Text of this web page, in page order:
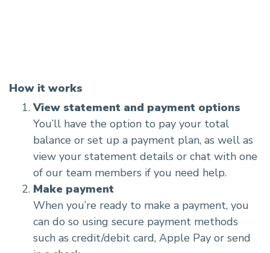
How it works
View statement and payment options
You’ll have the option to pay your total
balance or set up a payment plan, as well as
view your statement details or chat with one
of our team members if you need help.
Make payment
When you’re ready to make a payment, you
can do so using secure payment methods
such as credit/debit card, Apple Pay or send